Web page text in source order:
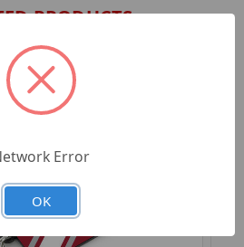
PRODUCTS
Error
OK